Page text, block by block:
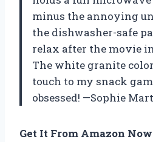
minus the annoying
the dishwasher-safe
relax after the movie
The white granite
touch to my snack
obsessed! —Sophie
Get It From Amazon